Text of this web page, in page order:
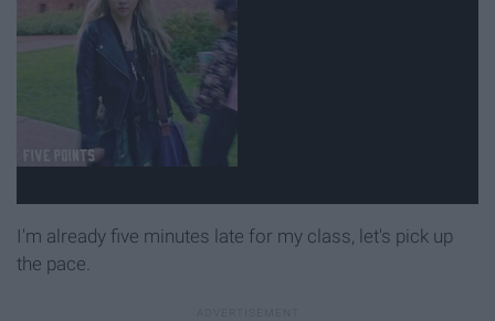
I'm already five minutes late for my class, let's pick up
the pace.